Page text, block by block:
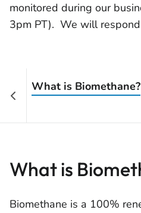
monitored during our
3pm PT). We will
What is Biomethane?
What is
Biomethane is a 100%